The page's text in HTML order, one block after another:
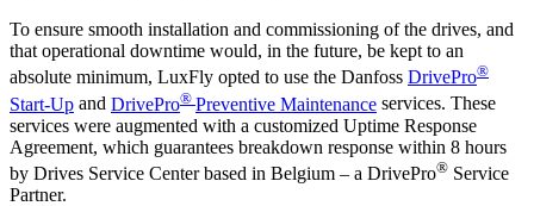
To ensure smooth installation and commissioning of the drives, and
that operational downtime would, in the future, be kept to an
absolute minimum, LuxFly opted to use the Danfoss DrivePro®
Start-Up and DrivePro® Preventive Maintenance services. These
services were augmented with a customized Uptime Response
Agreement, which guarantees breakdown response within 8 hours
by Drives Service Center based in Belgium – a DrivePro® Service
Partner.